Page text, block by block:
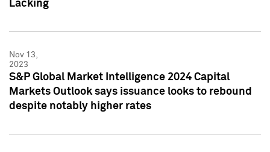
Lacking
Nov 13,
2023
S&P Global Market Intelligence 2024 Capital
Markets Outlook says issuance looks to rebound
despite notably higher rates